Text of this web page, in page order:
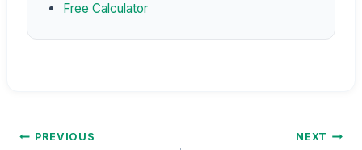
Free Calculator
PREVIOUS NEXT